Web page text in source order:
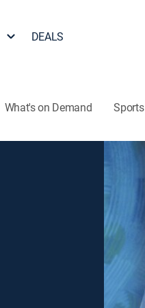
DEALS
What's on Demand Sports